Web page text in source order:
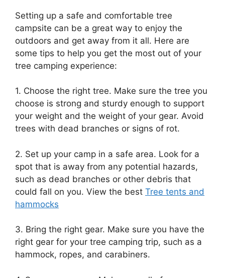
Setting up a safe and comfortable tree
campsite can be a great way to enjoy the
outdoors and get away from it all. Here are
some tips to help you get the most out of your
tree camping experience:
1. Choose the right tree. Make sure the tree you
choose is strong and sturdy enough to support
your weight and the weight of your gear. Avoid
trees with dead branches or signs of rot.
2. Set up your camp in a safe area. Look for a
spot that is away from any potential hazards,
such as dead branches or other debris that
could fall on you. View the best Tree tents and
hammocks
3. Bring the right gear. Make sure you have the
right gear for your tree camping trip, such as a
hammock, ropes, and carabiners.